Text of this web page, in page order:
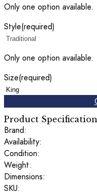
Only one option available.
Style(required)
Only one option available.
Size(required)
Product
Brand:
Availability:
Condition:
Weight:
Dimensions:
SKU: